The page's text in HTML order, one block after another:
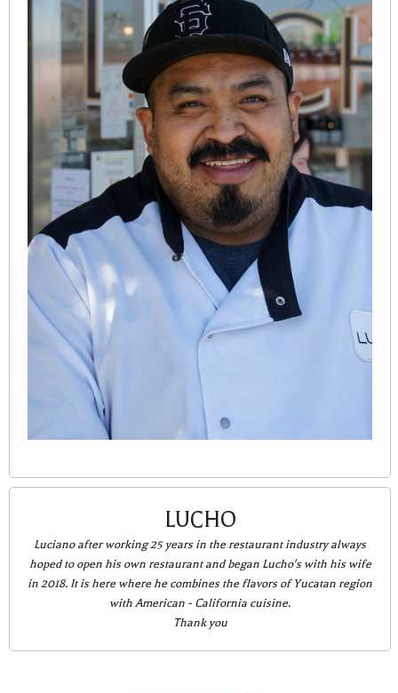
LUCHO
Luciano after working 25 years in the restaurant industry always
hoped to open his own restaurant and began Lucho's with his wife
in 2018. It is here where he combines the flavors of Yucatan region
with American - California cuisine.
Thank you